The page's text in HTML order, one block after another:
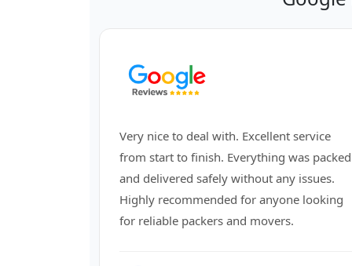
Very nice to deal with. Excellent service
from start to finish. Everything was packed
and delivered safely without any issues.
Highly recommended for anyone looking
for reliable packers and movers.